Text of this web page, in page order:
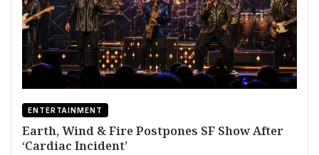
ENTERTAINMENT
Earth, Wind & Fire Postpones SF Show After
‘Cardiac Incident’